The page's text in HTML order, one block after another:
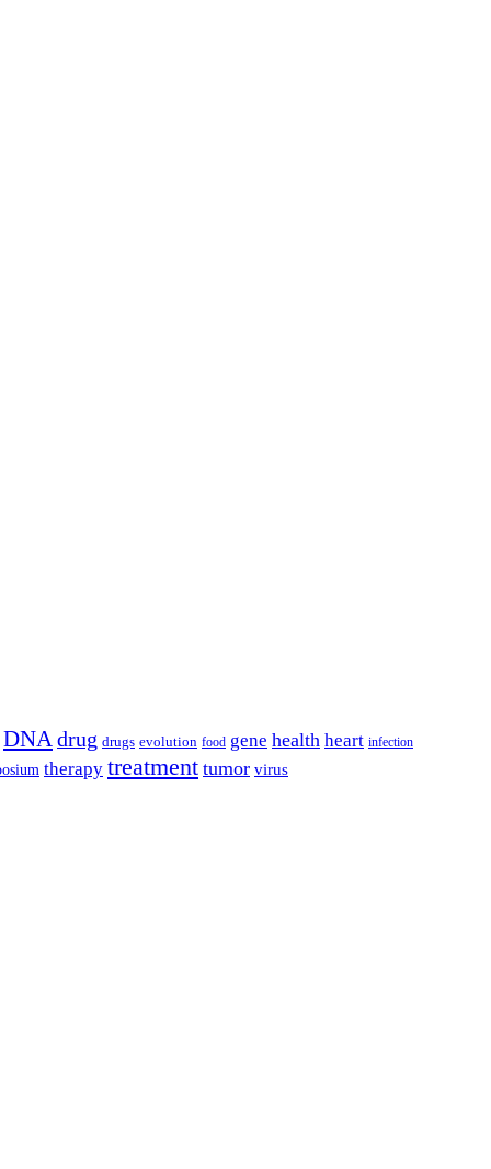
DNA drug drugs evolution food gene health heart infection
therapy treatment tumor virus